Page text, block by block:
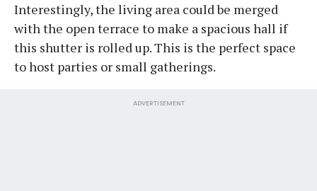
Interestingly, the living area could be merged
with the open terrace to make a spacious hall if
this shutter is rolled up. This is the perfect space
to host parties or small gatherings.
ADVERTISEMENT